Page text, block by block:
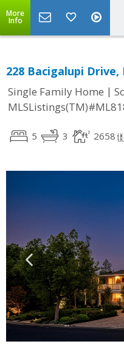
More
Info
228 Bacigalupi Drive,
Single Family Home |
5 3 2658